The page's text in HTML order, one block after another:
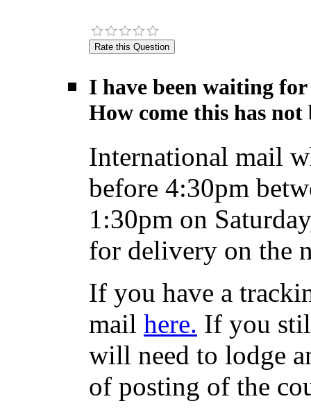
I have been waiting
How come this has not
International mail
before 4:30pm
1:30pm on
for delivery on the
If you have a
mail here. If you
will need to lodge
of posting of the